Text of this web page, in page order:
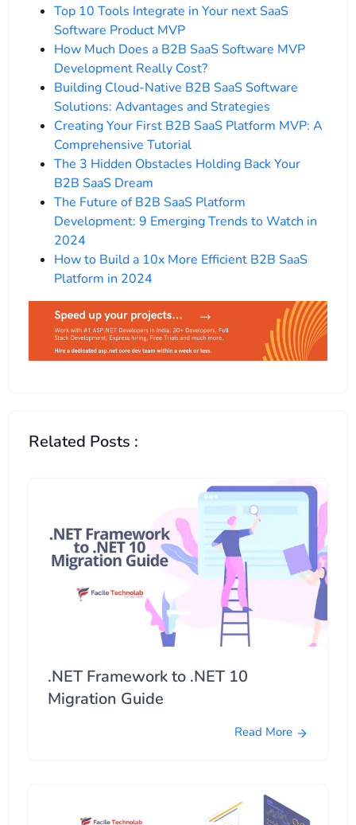
Top 10 Tools Integrate in Your next SaaS
Software Product MVP
How Much Does a B2B SaaS Software MVP
Development Really Cost?
Building Cloud-Native B2B SaaS Software
Solutions: Advantages and Strategies
Creating Your First B2B SaaS Platform MVP: A
Comprehensive Tutorial
The 3 Hidden Obstacles Holding Back Your
B2B SaaS Dream
The Future of B2B SaaS Platform
Development: 9 Emerging Trends to Watch in
2024
How to Build a 10x More Efficient B2B SaaS
Platform in 2024
Related Posts :
.NET Framework to .NET 10
Migration Guide
Read More